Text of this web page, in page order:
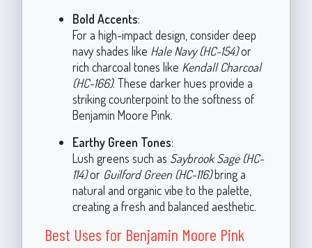
Bold Accents:
For a high-impact design, consider deep
navy shades like Hale Navy (HC-154)or
rich charcoal tones like Kendall Charcoal
(HC-166). These darker hues provide a
striking counterpoint to the softness of
Benjamin Moore Pink.
Earthy Green Tones:
Lush greens such as Saybrook Sage (HC-
114)or Guilford Green (HC-116)bring a
natural and organic vibe to the palette,
creating a fresh and balanced aesthetic.
Best Uses for Benjamin Moore Pink